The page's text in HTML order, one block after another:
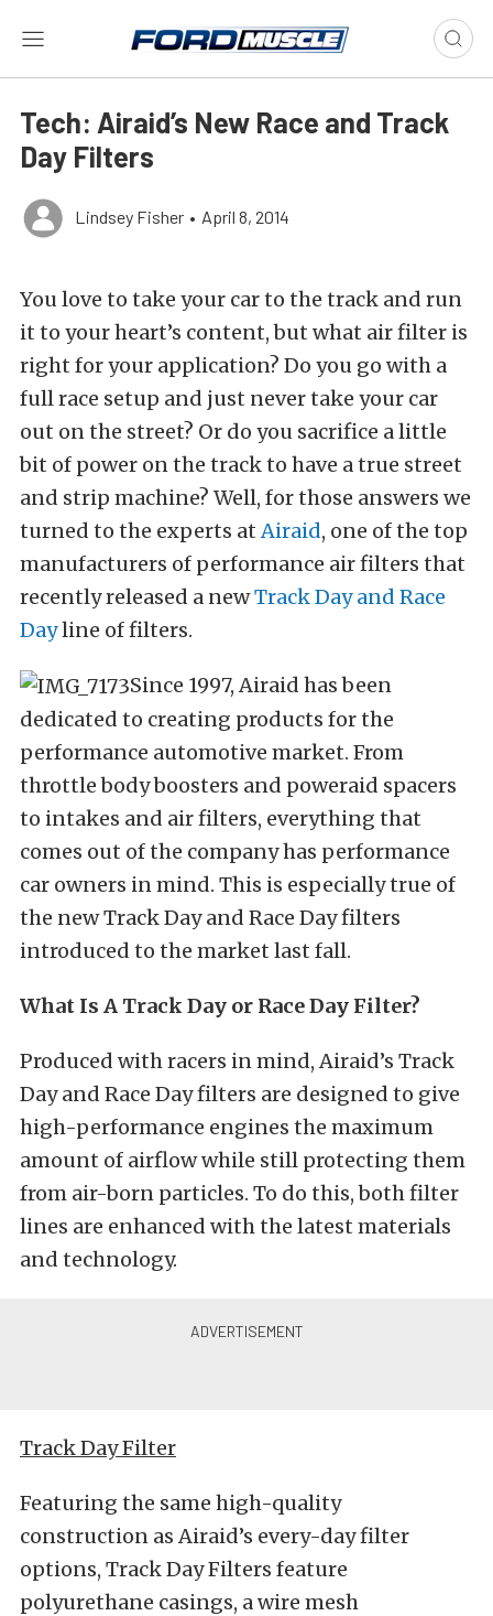
Tech: Airaid’s New Race and Track
Day Filters
Lindsey Fisher • April 8, 2014
You love to take your car to the track and run
it to your heart’s content, but what air filter is
right for your application? Do you go with a
full race setup and just never take your car
out on the street? Or do you sacrifice a little
bit of power on the track to have a true street
and strip machine? Well, for those answers we
turned to the experts atAiraid, one of the top
manufacturers of performance air filters that
recently released a newTrack Day and Race
Dayline of filters.
Since 1997, Airaid has been
dedicated to creating products for the
performance automotive market. From
throttle body boosters and poweraid spacers
to intakes and air filters, everything that
comes out of the company has performance
car owners in mind. This is especially true of
the new Track Day and Race Day filters
introduced to the market last fall.
What Is A Track Day or Race Day Filter?
Produced with racers in mind, Airaid’s Track
Day and Race Day filters are designed to give
high-performance engines the maximum
amount of airflow while still protecting them
from air-born particles. To do this, both filter
lines are enhanced with the latest materials
and technology.
Track Day Filter
Featuring the same high-quality
construction as Airaid’s every-day filter
options, Track Day Filters feature
polyurethane casings, a wire mesh